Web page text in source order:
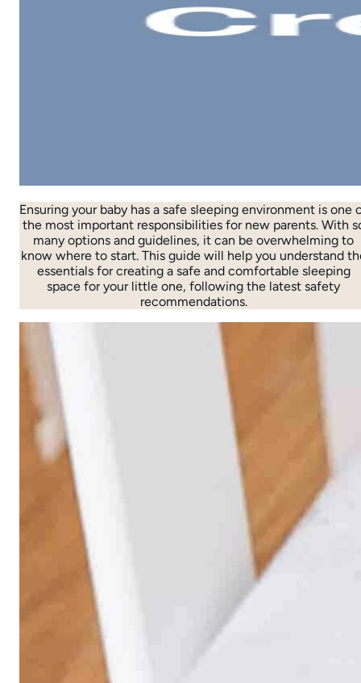
Ensuring your baby has a safe sleeping environment is one
the most important responsibilities for new parents. With
many options and guidelines, it can be overwhelming to
know where to start. This guide will help you understand
essentials for creating a safe and comfortable sleeping
space for your little one, following the latest safety
recommendations.